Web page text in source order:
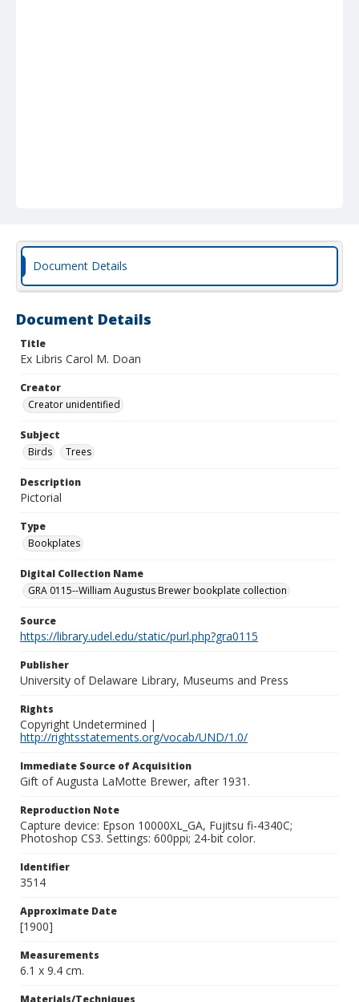
Document Details
Document Details
Title
Ex Libris Carol M. Doan
Creator
Creator unidentified
Subject
Birds
Trees
Description
Pictorial
Type
Bookplates
Digital Collection Name
GRA 0115--William Augustus Brewer bookplate collection
Source
https://library.udel.edu/static/purl.php?gra0115
Publisher
University of Delaware Library, Museums and Press
Rights
Copyright Undetermined |
http://rightsstatements.org/vocab/UND/1.0/
Immediate Source of Acquisition
Gift of Augusta LaMotte Brewer, after 1931.
Reproduction Note
Capture device: Epson 10000XL_GA, Fujitsu fi-4340C;
Photoshop CS3. Settings: 600ppi; 24-bit color.
Identifier
3514
Approximate Date
[1900]
Measurements
6.1 x 9.4 cm.
Materials/Techniques